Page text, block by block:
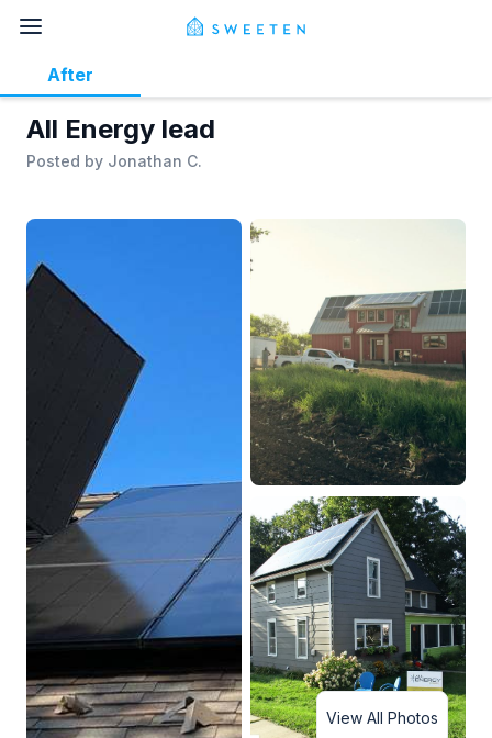
All Energy lead
Posted by Jonathan C.
After
View All Photos